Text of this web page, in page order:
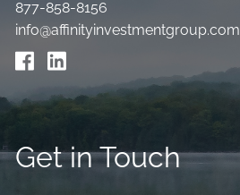
877-858-8156
info@affinityinvestmentgroup.com
Get in Touch